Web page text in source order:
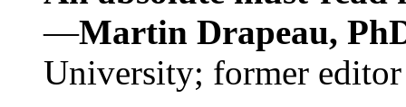
—Martin Drapeau,
University; former